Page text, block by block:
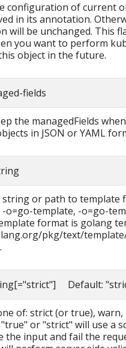
configuration of current
in its annotation.
will be unchanged. This
you want to perform
object in the future.
fields
the managedFields when
in JSON or YAML
string or path to template
-o=go-template, -o=go-
format is golang
pkg/text/
Default:
of: strict (or true),
or "strict" will use a
the input and fail the